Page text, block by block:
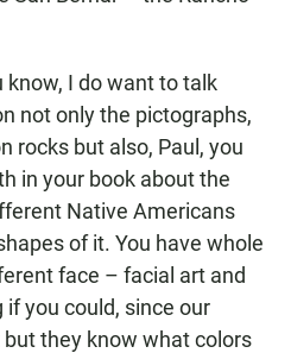
know, I do want to talk
not only the pictographs,
rocks but also, Paul, you
in your book about the
Native Americans
of it. You have whole
face – facial art and
you could, since our
they know what colors